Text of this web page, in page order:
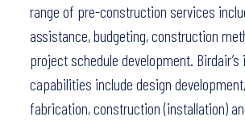
range of pre-construction services
assistance, budgeting, construction
project schedule development. Birdair’s
capabilities include design
fabrication, construction (installation)